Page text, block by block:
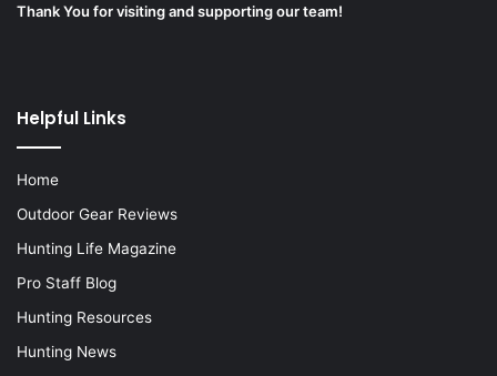
Thank You for visiting and supporting our team!
Helpful Links
Home
Outdoor Gear Reviews
Hunting Life Magazine
Pro Staff Blog
Hunting Resources
Hunting News